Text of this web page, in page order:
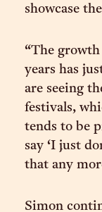
showcase
“The
years has
are seeing
festivals,
tends to be
say ‘I just
that any
Simon